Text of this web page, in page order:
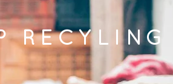
RECYLING